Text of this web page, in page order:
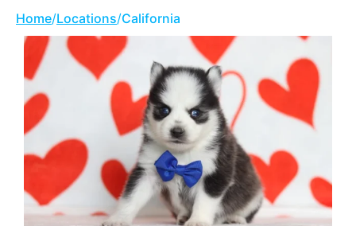
Home/Locations/California